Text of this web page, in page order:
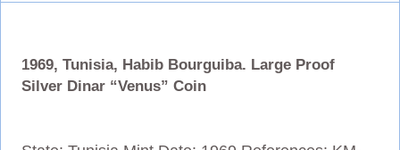
1969, Tunisia, Habib Bourguiba. Large Proof
Silver Dinar “Venus” Coin